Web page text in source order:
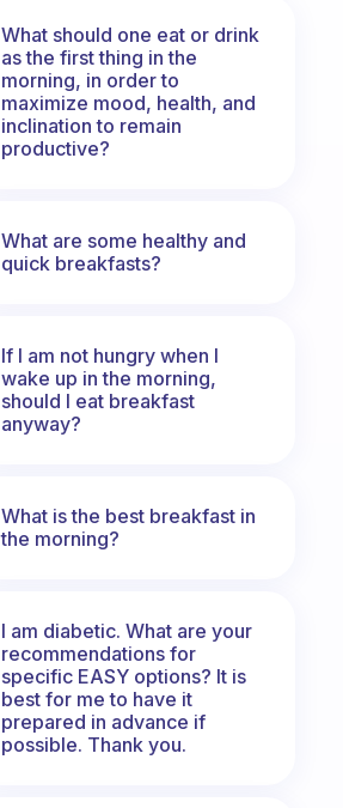
What should one eat or drink
as the first thing in the
morning, in order to
maximize mood, health, and
inclination to remain
productive?
What are some healthy and
quick breakfasts?
If I am not hungry when I
wake up in the morning,
should I eat breakfast
anyway?
What is the best breakfast in
the morning?
I am diabetic. What are your
recommendations for
specific EASY options? It is
best for me to have it
prepared in advance if
possible. Thank you.